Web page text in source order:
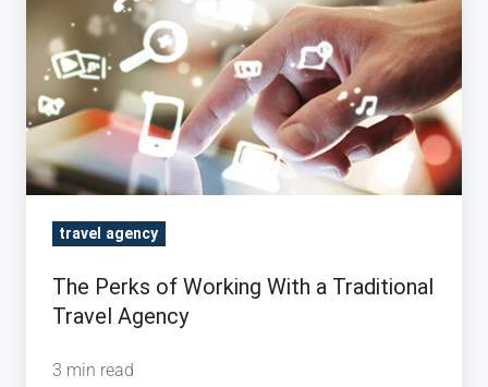
Perks
Working
With
a
Traditional
Travel
Agency
travel agency
The Perks of Working With a Traditional
Travel Agency
3 min read